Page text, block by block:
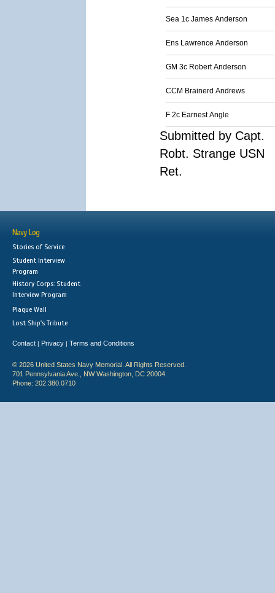
Sea 1c James Anderson
Ens Lawrence Anderson
GM 3c Robert Anderson
CCM Brainerd Andrews
F 2c Earnest Angle
Submitted by Capt.
Robt. Strange USN
Ret.
Navy Log
Stories of Service
Student Interview
Program
History Corps: Student
Interview Program
Plaque Wall
Lost Ship's Tribute
Contact | Privacy | Terms and Conditions
© 2026 United States Navy Memorial. All Rights Reserved.
701 Pennsylvania Ave., NW Washington, DC 20004
Phone: 202.380.0710